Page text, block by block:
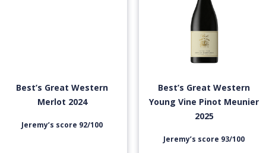
Best’s Great Western
Merlot 2024
Jeremy’s score 92/100
Best’s Great Western
Young Vine Pinot Meunier
2025
Jeremy’s score 93/100